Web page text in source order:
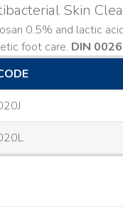
Skin
0.5% and lactic
foot care. DIN